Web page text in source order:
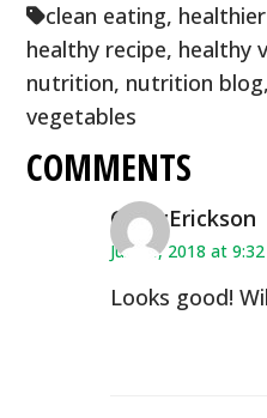
clean eating,
healthy recipe, healthy
nutrition, nutrition blog,
vegetables
COMMENTS
CindyErickson
June 8, 2018 at
Looks good!